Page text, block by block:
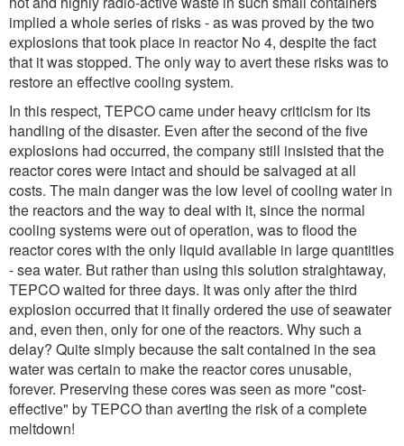
implied a whole series of risks - as was proved by the two
explosions that took place in reactor No 4, despite the fact
that it was stopped. The only way to avert these risks was to
restore an effective cooling system.
In this respect, TEPCO came under heavy criticism for its
handling of the disaster. Even after the second of the five
explosions had occurred, the company still insisted that the
reactor cores were intact and should be salvaged at all
costs. The main danger was the low level of cooling water in
the reactors and the way to deal with it, since the normal
cooling systems were out of operation, was to flood the
reactor cores with the only liquid available in large quantities
- sea water. But rather than using this solution straightaway,
TEPCO waited for three days. It was only after the third
explosion occurred that it finally ordered the use of seawater
and, even then, only for one of the reactors. Why such a
delay? Quite simply because the salt contained in the sea
water was certain to make the reactor cores unusable,
forever. Preserving these cores was seen as more "cost-
effective" by TEPCO than averting the risk of a complete
meltdown!